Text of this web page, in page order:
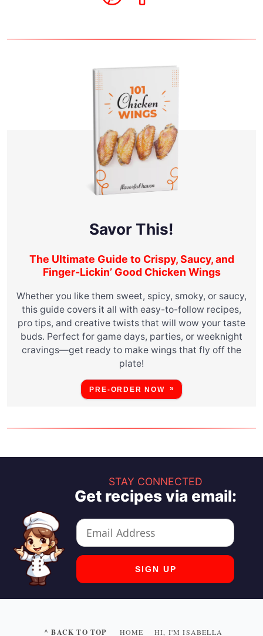
Savor This!
The Ultimate Guide to Crispy, Saucy, and
Finger-Lickin’ Good Chicken Wings
Whether you like them sweet, spicy, smoky, or saucy,
this guide covers it all with easy-to-follow recipes,
pro tips, and creative twists that will wow your taste
buds. Perfect for game days, parties, or weeknight
cravings—get ready to make wings that fly off the
plate!
PRE-ORDER NOW
STAY CONNECTED
Get recipes via email:
^ BACK TO TOP HOME HI, I'M ISABELLA